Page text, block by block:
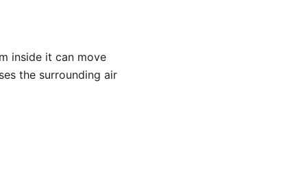
inside it can move
the surrounding air